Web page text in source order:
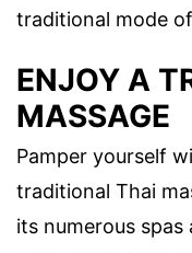
traditional mode
ENJOY A
MASSAGE
Pamper yourself
traditional Thai
its numerous